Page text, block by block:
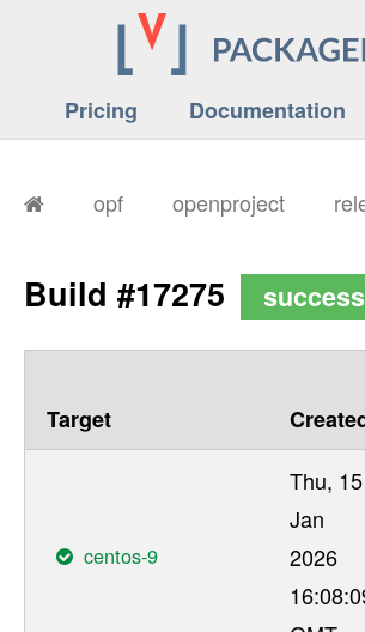
Pricing Documentation
opf openproject
Build #17275 success
Target
centos-9
Thu, 15
Jan
2026